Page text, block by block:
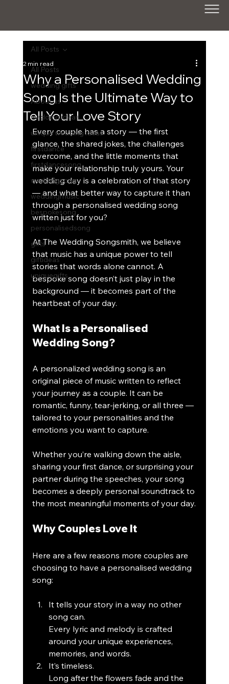
All Posts
wedding gifts
About us
wedding ideas
unique wedding ideas
firstdance
firstdancesong
weddingsong
weddingmusic
bespokesong
personalisedsong
gifts
giftideas
uniquegifts
All Posts
Why a Personalised Wedding
Song Is the Ultimate Way to
Tell Your Love Story
2 min read
Every couple has a story — the first
glance, the shared jokes, the challenges
overcome, and the little moments that
make your relationship truly yours. Your
wedding day is a celebration of that story
— and what better way to capture it than
through a personalised wedding song
written just for you?
At The Wedding Songsmith, we believe
that music has a unique power to tell
stories that words alone cannot. A
bespoke song doesn’t just play in the
background — it becomes part of the
heartbeat of your day.
What Is a Personalised
Wedding Song?
A personalized wedding song is an
original piece of music written to reflect
your journey as a couple. It can be
romantic, funny, tear-jerking, or all three —
tailored to your personalities and the
emotions you want to capture.
Whether you’re walking down the aisle,
sharing your first dance, or surprising your
partner during the speeches, your song
becomes a deeply personal soundtrack to
the most meaningful moments of your day.
Why Couples Love It
Here are a few reasons more couples are
choosing to have a personalised wedding
song:
It tells your story in a way no other
song can.
Every lyric and melody is crafted
around your unique experiences,
memories, and words.
It’s timeless.
Long after the flowers fade and the